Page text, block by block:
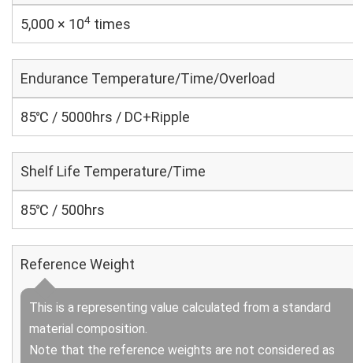
5,000 × 104 times
Endurance Temperature/Time/Overload
85℃ / 5000hrs / DC+Ripple
Shelf Life Temperature/Time
85℃ / 500hrs
Reference Weight
This is a representing value calculated from a standard
material composition.
Note that the reference weights are not considered as